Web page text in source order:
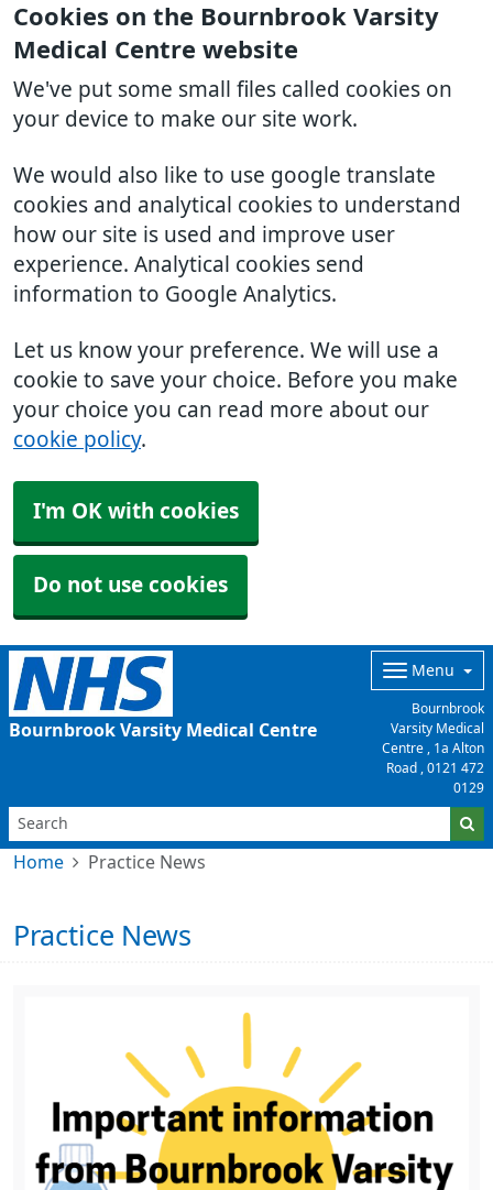
Cookies on the Bournbrook Varsity
Medical Centre website
We've put some small files called cookies on
your device to make our site work.
We would also like to use google translate
cookies and analytical cookies to understand
how our site is used and improve user
experience. Analytical cookies send
information to Google Analytics.
Let us know your preference. We will use a
cookie to save your choice. Before you make
your choice you can read more about our
cookie policy.
I'm OK with cookies
Do not use cookies
Bournbrook Varsity Medical Centre
Menu
Bournbrook
Varsity Medical
Centre , 1a Alton
Road , 0121 472
0129
Home Practice News
Practice News